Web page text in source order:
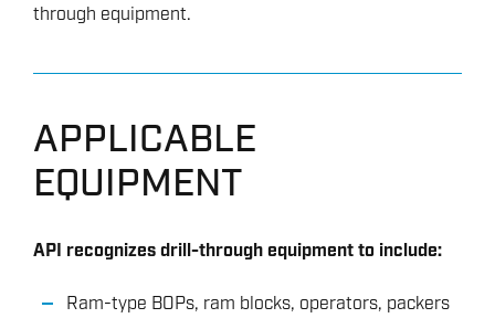
through equipment.
APPLICABLE
EQUIPMENT
API recognizes drill-through equipment to include:
Ram-type BOPs, ram blocks, operators, packers